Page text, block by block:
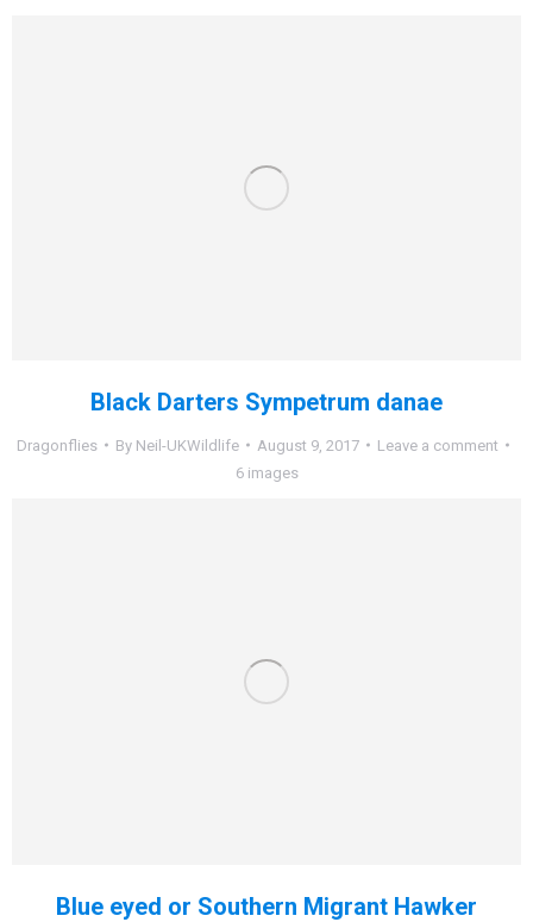
Black Darters Sympetrum danae
Dragonflies By Neil-UKWildlife August 9, 2017
Leave a comment
6 images
Blue eyed or Southern Migrant Hawker